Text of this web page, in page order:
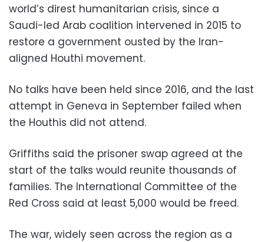
world’s direst humanitarian crisis, since a
Saudi-led Arab coalition intervened in 2015 to
restore a government ousted by the Iran-
aligned Houthi movement.
No talks have been held since 2016, and the last
attempt in Geneva in September failed when
the Houthis did not attend.
Griffiths said the prisoner swap agreed at the
start of the talks would reunite thousands of
families. The International Committee of the
Red Cross said at least 5,000 would be freed.
The war, widely seen across the region as a